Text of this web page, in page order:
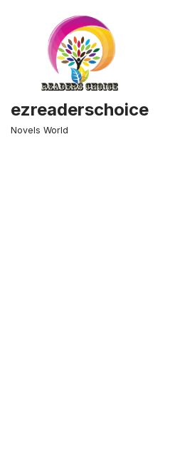
ezreaderschoice
Novels World